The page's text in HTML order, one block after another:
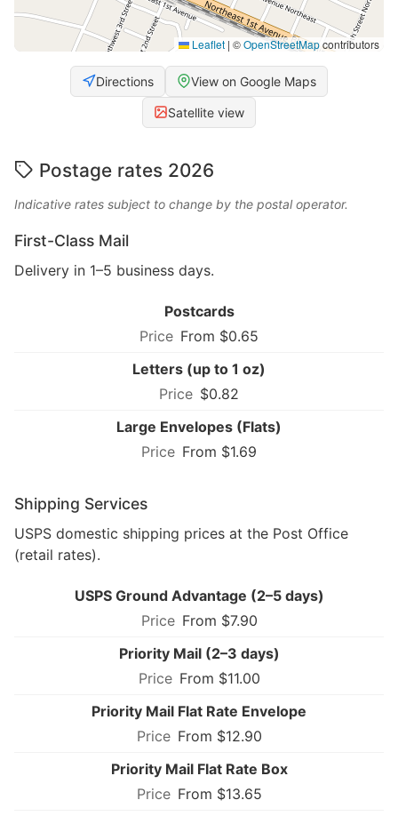
Leaflet | ©OpenStreetMapcontributors
Directions View on Google Maps
Satellite view
Postage rates 2026
Indicative rates subject to change by the postal operator.
First-Class Mail
Delivery in 1–5 business days.
Postcards
From $0.65
Letters (up to 1 oz)
$0.82
Large Envelopes (Flats)
From $1.69
Shipping Services
USPS domestic shipping prices at the Post Office
(retail rates).
USPS Ground Advantage (2–5 days)
From $7.90
Priority Mail (2–3 days)
From $11.00
Priority Mail Flat Rate Envelope
From $12.90
Priority Mail Flat Rate Box
From $13.65